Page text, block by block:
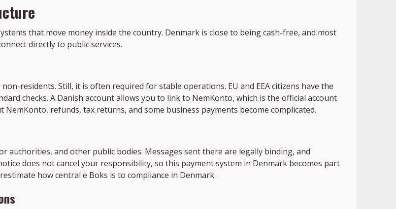
that move money inside the country. Denmark is close to being cash-free, and most
directly to public services.
residents. Still, it is often required for stable operations. EU and EEA citizens have the
checks. A Danish account allows you to link to NemKonto, which is the official account
refunds, tax returns, and some business payments become complicated.
authorities, and other public bodies. Messages sent there are legally binding, and
does not cancel your responsibility, so this payment system in Denmark becomes part
how central e Boks is to compliance in Denmark.